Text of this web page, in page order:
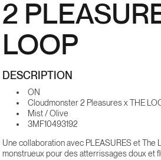
2
LOOP
DESCRIPTION
ON
Cloudmonster 2 Pleasures x THE
Mist / Olive
3MF10493192
Une collaboration avec PLEASURES et The
monstrueux pour des atterrissages doux et